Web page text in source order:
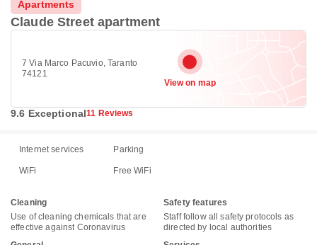
Apartments
Claude Street apartment
7 Via Marco Pacuvio, Taranto
74121
View on map
9.6 Exceptional11 Reviews
Internet services Parking
WiFi Free WiFi
Cleaning
Use of cleaning chemicals that are
effective against Coronavirus
Safety features
Staff follow all safety protocols as
directed by local authorities